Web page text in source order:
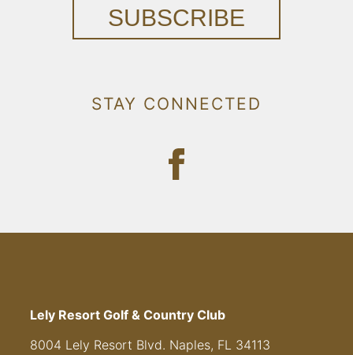
SUBSCRIBE
STAY CONNECTED
Lely Resort Golf & Country Club
8004 Lely Resort Blvd. Naples, FL 34113